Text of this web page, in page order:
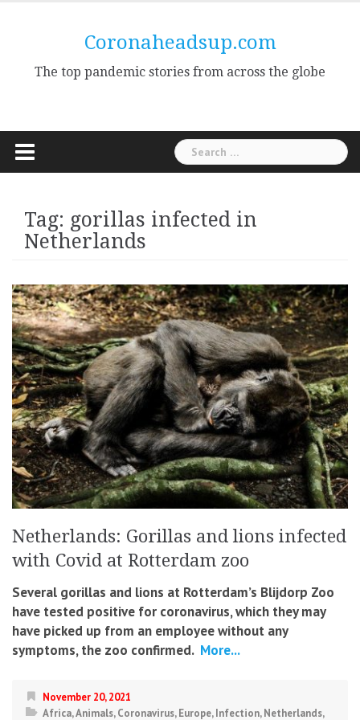
Coronaheadsup.com
The top pandemic stories from across the globe
Search
for:
Tag: gorillas infected in
Netherlands
Netherlands: Gorillas and lions infected
with Covid at Rotterdam zoo
Several gorillas and lions at Rotterdam’s Blijdorp Zoo
have tested positive for coronavirus, which they may
have picked up from an employee without any
symptoms, the zoo confirmed. More...
November 20, 2021
Africa,Animals,Coronavirus,Europe,Infection,Netherlands,